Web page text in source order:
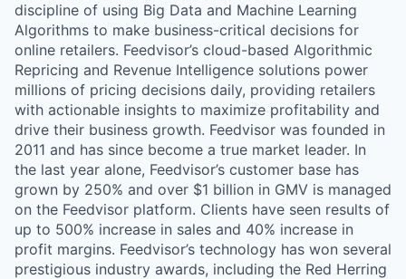
discipline of using Big Data and Machine Learning
Algorithms to make business-critical decisions for
online retailers. Feedvisor’s cloud-based Algorithmic
Repricing and Revenue Intelligence solutions power
millions of pricing decisions daily, providing retailers
with actionable insights to maximize profitability and
drive their business growth. Feedvisor was founded in
2011 and has since become a true market leader. In
the last year alone, Feedvisor’s customer base has
grown by 250% and over $1 billion in GMV is managed
on the Feedvisor platform. Clients have seen results of
up to 500% increase in sales and 40% increase in
profit margins. Feedvisor’s technology has won several
prestigious industry awards, including the Red Herring